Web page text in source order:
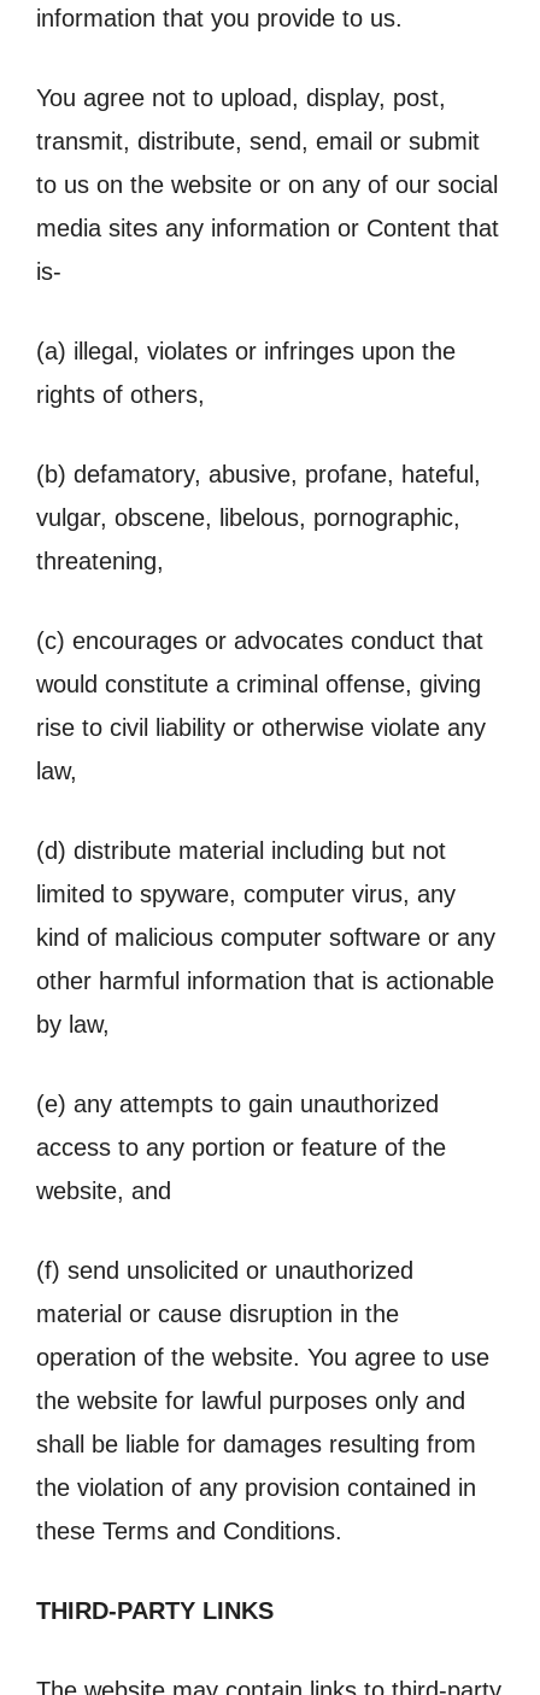
information that you provide to us.
You agree not to upload, display, post,
transmit, distribute, send, email or submit
to us on the website or on any of our social
media sites any information or Content that
is-
(a) illegal, violates or infringes upon the
rights of others,
(b) defamatory, abusive, profane, hateful,
vulgar, obscene, libelous, pornographic,
threatening,
(c) encourages or advocates conduct that
would constitute a criminal offense, giving
rise to civil liability or otherwise violate any
law,
(d) distribute material including but not
limited to spyware, computer virus, any
kind of malicious computer software or any
other harmful information that is actionable
by law,
(e) any attempts to gain unauthorized
access to any portion or feature of the
website, and
(f) send unsolicited or unauthorized
material or cause disruption in the
operation of the website. You agree to use
the website for lawful purposes only and
shall be liable for damages resulting from
the violation of any provision contained in
these Terms and Conditions.
THIRD-PARTY LINKS